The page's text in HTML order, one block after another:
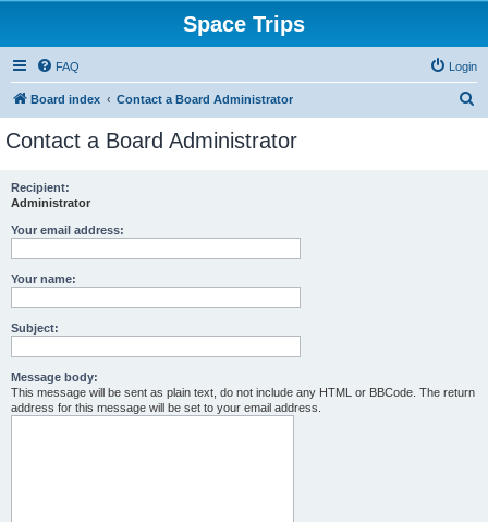
Space Trips
FAQ Login
Board index Contact a Board Administrator
Contact a Board Administrator
Recipient:
Administrator
Your email address:
Your name:
Subject:
Message body:
This message will be sent as plain text, do not include any HTML or BBCode. The return
address for this message will be set to your email address.